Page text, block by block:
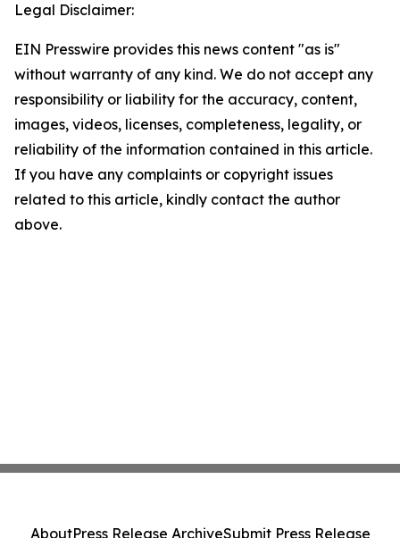
Legal Disclaimer:
EIN Presswire provides this news content "as is"
without warranty of any kind. We do not accept any
responsibility or liability for the accuracy, content,
images, videos, licenses, completeness, legality, or
reliability of the information contained in this article.
If you have any complaints or copyright issues
related to this article, kindly contact the author
above.
AboutPress Release ArchiveSubmit Press Release